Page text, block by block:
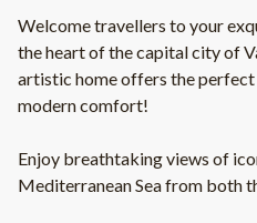
Welcome travellers to your
the heart of the capital city of
artistic home offers the
modern comfort!
Enjoy breathtaking views of
Mediterranean Sea from both